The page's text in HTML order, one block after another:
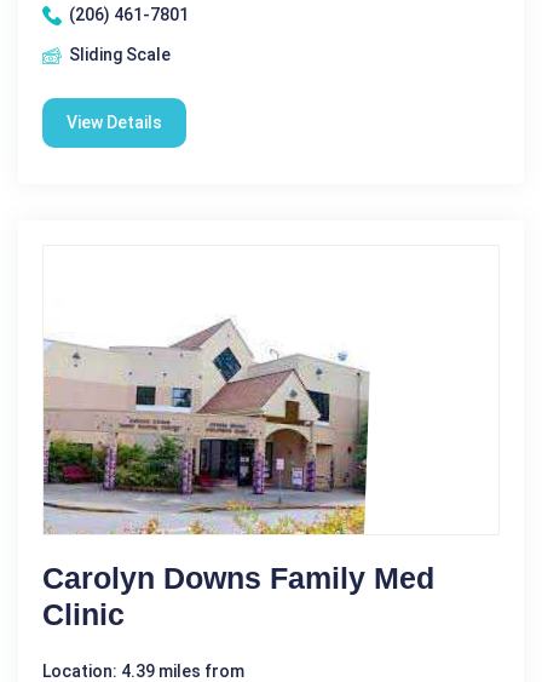
(206) 461-7801
Sliding Scale
View Details
Carolyn Downs Family Med
Clinic
Location: 4.39 miles from